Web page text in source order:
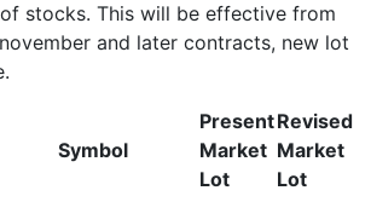
stocks. This will be effective from
and later contracts, new lot
Symbol
Present
Market
Lot
Revised
Market
Lot